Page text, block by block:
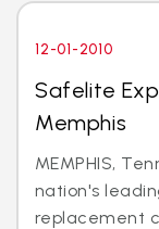
12-01-2010
Safelite
Memphis
MEMPHIS,
nation's
replacement